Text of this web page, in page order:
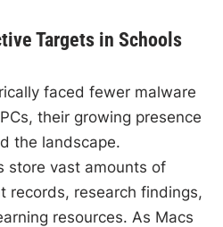
Targets in Schools
faced fewer malware
their growing presence
the landscape.
store vast amounts of
research findings,
resources. As Macs